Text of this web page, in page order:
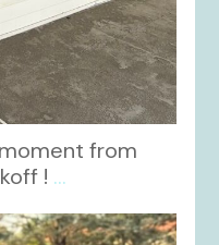
from
! ...